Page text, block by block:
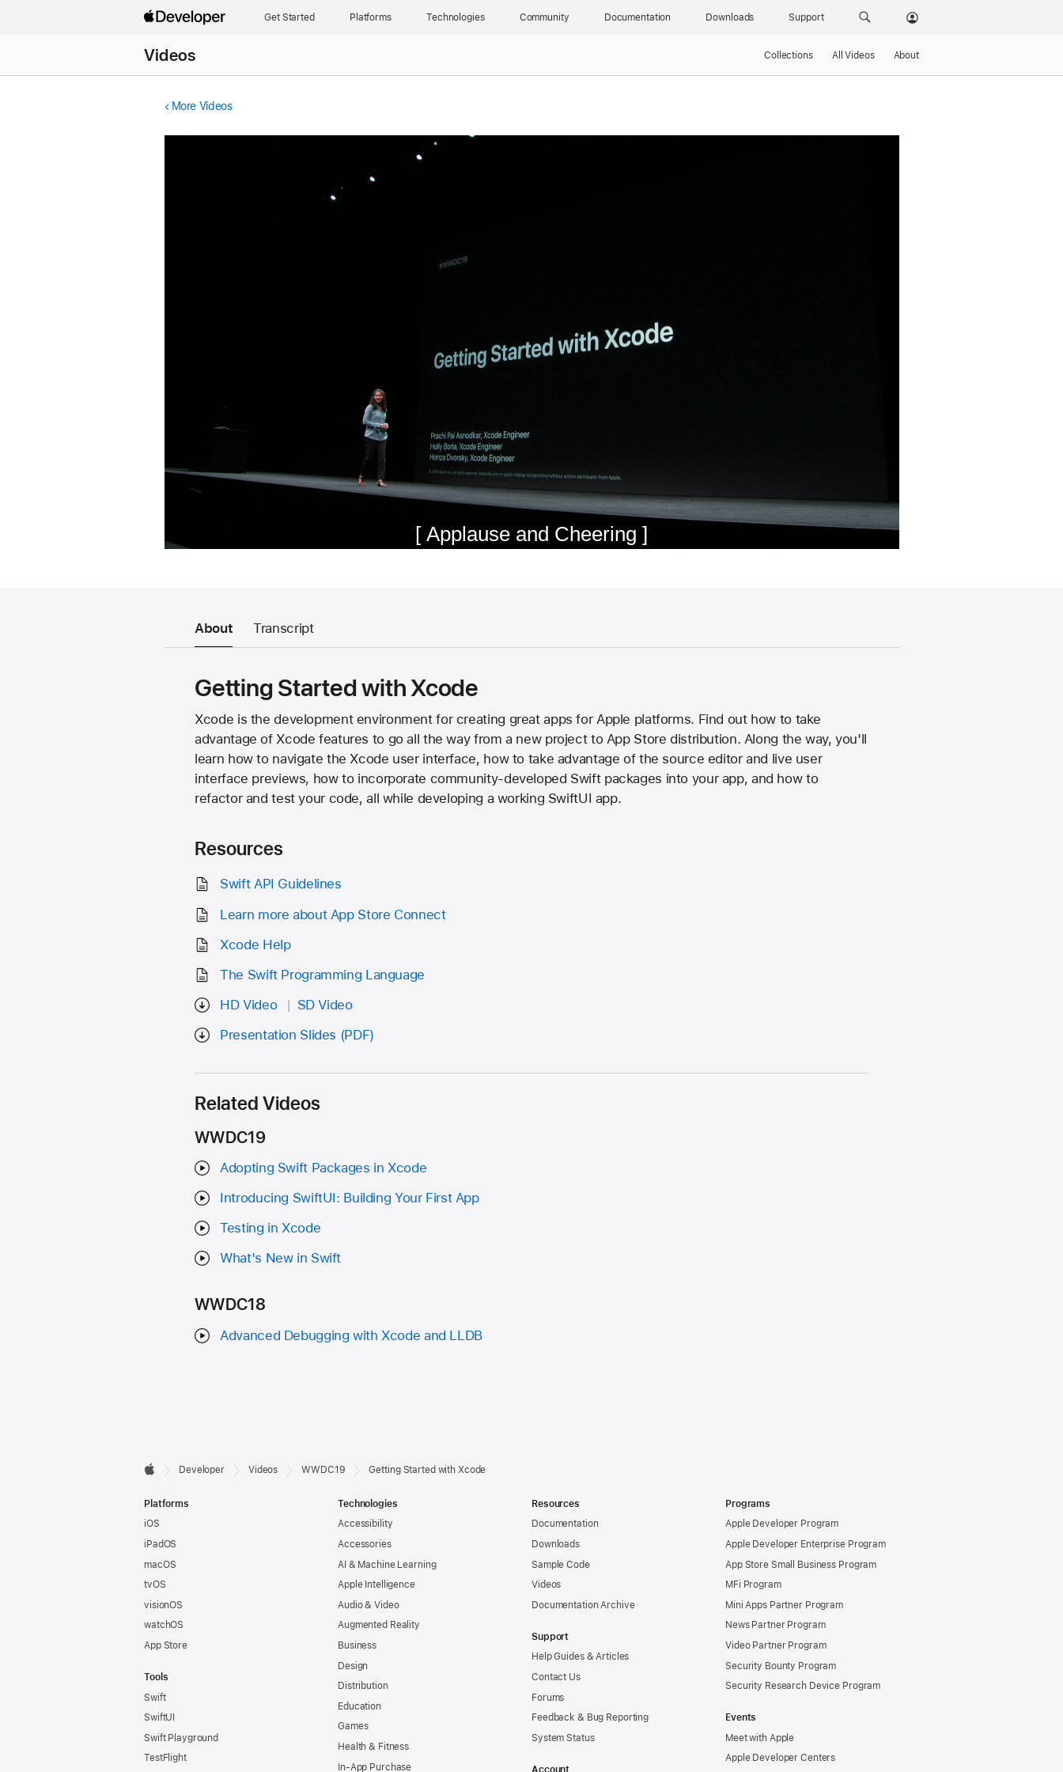
Get Started Platforms Technologies Community Documentation Downloads Support
Videos Collections All Videos About
More Videos
About Transcript
Getting Started with Xcode
Xcode is the development environment for creating great apps for Apple platforms. Find out how to take
advantage of Xcode features to go all the way from a new project to App Store distribution. Along the way, you'll
learn how to navigate the Xcode user interface, how to take advantage of the source editor and live user
interface previews, how to incorporate community-developed Swift packages into your app, and how to
refactor and test your code, all while developing a working SwiftUI app.
Resources
Swift API Guidelines
Learn more about App Store Connect
Xcode Help
The Swift Programming Language
HD Video
SD Video
Presentation Slides (PDF)
Related Videos
WWDC19
Adopting Swift Packages in Xcode
Introducing SwiftUI: Building Your First App
Testing in Xcode
What's New in Swift
WWDC18
Advanced Debugging with Xcode and LLDB
Developer
Footer

Developer Videos WWDC19 Getting Started with Xcode
Platforms
iOS
iPadOS
macOS
tvOS
visionOS
watchOS
App Store
Tools
Swift
SwiftUI
Swift Playground
TestFlight
Technologies
Accessibility
Accessories
AI & Machine Learning
Apple Intelligence
Audio & Video
Augmented Reality
Business
Design
Distribution
Education
Games
Health & Fitness
In-App Purchase
Resources
Documentation
Downloads
Sample Code
Videos
Documentation Archive
Support
Help Guides & Articles
Contact Us
Forums
Feedback & Bug Reporting
System Status
Account
Programs
Apple Developer Program
Apple Developer Enterprise Program
App Store Small Business Program
MFi Program
Mini Apps Partner Program
News Partner Program
Video Partner Program
Security Bounty Program
Security Research Device Program
Events
Meet with Apple
Apple Developer Centers